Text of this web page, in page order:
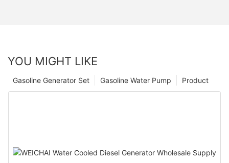
YOU MIGHT LIKE
Product
Gasoline Water Pump
Gasoline Generator Set